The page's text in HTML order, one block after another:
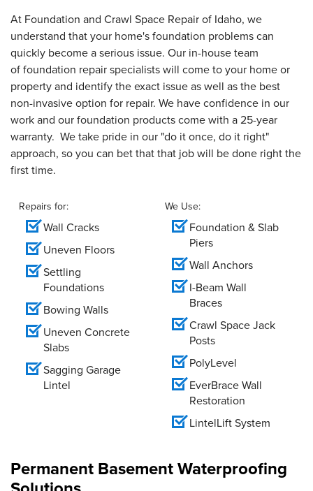
At Foundation and Crawl Space Repair of Idaho, we
understand that your home's foundation problems can
quickly become a serious issue. Our in-house team
of foundation repair specialists will come to your home or
property and identify the exact issue as well as the best
non-invasive option for repair. We have confidence in our
work and our foundation products come with a 25-year
warranty. We take pride in our "do it once, do it right"
approach, so you can bet that that job will be done right the
first time.
Repairs for:
Wall Cracks
Uneven Floors
Settling
Foundations
Bowing Walls
Uneven Concrete
Slabs
Sagging Garage
Lintel
We Use:
Foundation & Slab
Piers
Wall Anchors
I-Beam Wall
Braces
Crawl Space Jack
Posts
PolyLevel
EverBrace Wall
Restoration
LintelLift System
Permanent Basement Waterproofing